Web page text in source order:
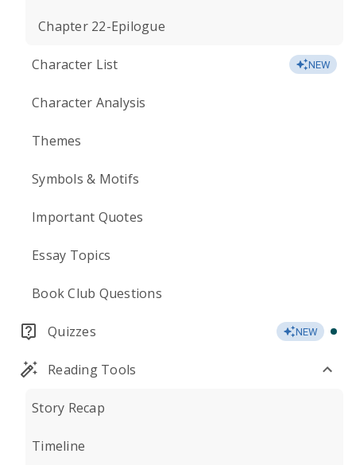
Chapter 22-Epilogue
Character List NEW
Character Analysis
Themes
Symbols & Motifs
Important Quotes
Essay Topics
Book Club Questions
Quizzes NEW
Reading Tools
Story Recap
Timeline